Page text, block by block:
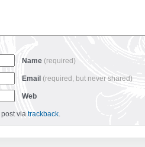
Name (required)
Email (required, but never shared)
Web
via trackback.